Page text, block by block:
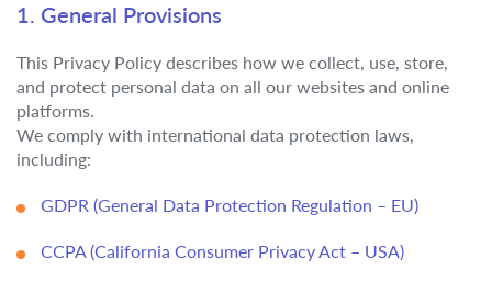
1. General Provisions
This Privacy Policy describes how we collect, use, store,
and protect personal data on all our websites and online
platforms.
We comply with international data protection laws,
including:
GDPR (General Data Protection Regulation – EU)
CCPA (California Consumer Privacy Act – USA)